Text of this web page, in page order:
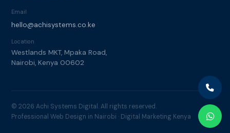
Email
hello@achisystems.co.ke
Location
Westlands MKT, Mpaka Road,
Nairobi, Kenya 00602
© 2026 Achi Systems Digital. All rights reserved.
Professional Web Design in Nairobi · Digital Marketing Kenya